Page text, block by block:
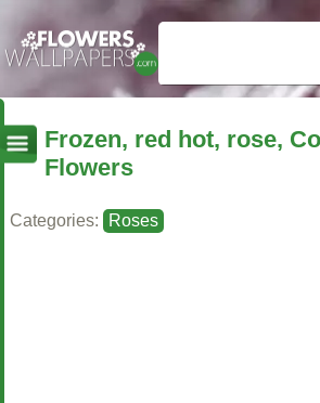
Frozen, red hot, rose,
Flowers
Categories: Roses